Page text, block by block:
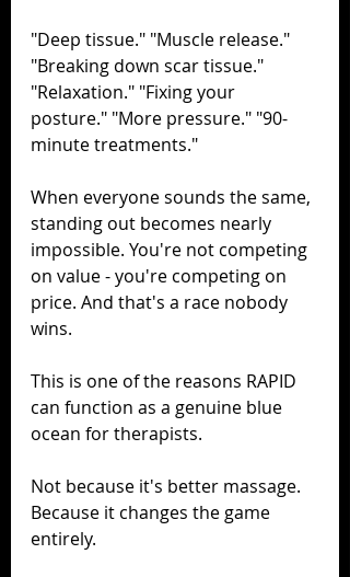
"Deep tissue." "Muscle release."
"Breaking down scar tissue."
"Relaxation." "Fixing your
posture." "More pressure." "90-
minute treatments."
When everyone sounds the same,
standing out becomes nearly
impossible. You're not competing
on value - you're competing on
price. And that's a race nobody
wins.
This is one of the reasons RAPID
can function as a genuine blue
ocean for therapists.
Not because it's better massage.
Because it changes the game
entirely.